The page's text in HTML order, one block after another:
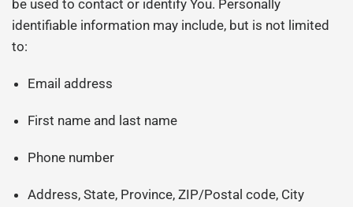
be used to contact or identify You. Personally
identifiable information may include, but is not limited
to:
Email address
First name and last name
Phone number
Address, State, Province, ZIP/Postal code, City